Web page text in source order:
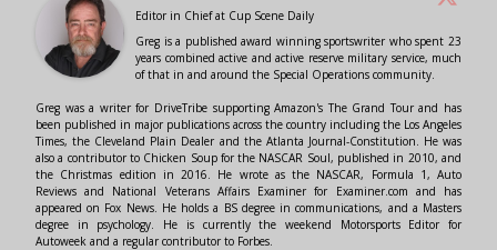
Editor in Chiefat Cup Scene Daily
Greg is a published award winning sportswriter who spent 23
years combined active and active reserve military service, much
of that in and around the Special Operations community.
Greg was a writer for DriveTribe supporting Amazon's The Grand Tour and has
been published in major publications across the country including the Los Angeles
Times, the Cleveland Plain Dealer and the Atlanta Journal-Constitution. He was
also a contributor to Chicken Soup for the NASCAR Soul, published in 2010, and
the Christmas edition in 2016. He wrote as the NASCAR, Formula 1, Auto
Reviews and National Veterans Affairs Examiner for Examiner.com and has
appeared on Fox News. He holds a BS degree in communications, and a Masters
degree in psychology. He is currently the weekend Motorsports Editor for
Autoweek and a regular contributor to Forbes.